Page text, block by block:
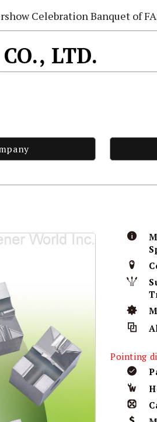
Celebration Banquet of FASTENER
LTD.
Pointing